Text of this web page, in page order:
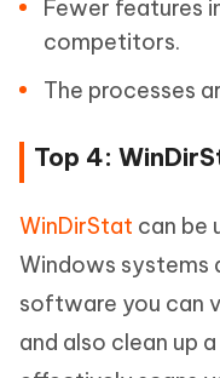
Fewer features
competitors.
The processes
Top 4:
WinDirStat can be
Windows systems
software you can
and also clean up